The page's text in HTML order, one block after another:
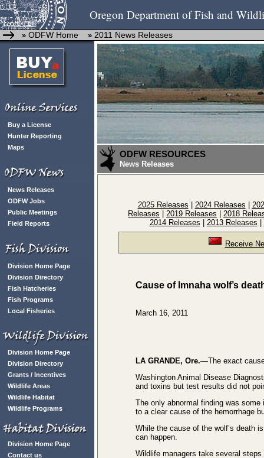
Oregon Department of Fish and
» ODFW Home » 2011 News Releases
Buy a License
Hunter Reporting
Maps
News Releases
ODFW Jobs
Public Meetings
Field Reports
Division Home Page
Division Directory
Fish Hatcheries
Fish Programs
Local Fisheries
Division Home Page
Division Directory
Grants / Incentives
Wildlife Areas
Wildlife Habitat
Wildlife Programs
Division Home Page
Contact us
ODFW RESOURCES
News Releases
2025 Releases 2024 Releases
Releases
2019 Releases
2018
2014 Releases
2013 Releases
Receive
Cause of Imnaha wolf’s
March 16, 2011
LA GRANDE, Ore.—The exact
Washington Animal Disease
and toxins but test results did not
The only abnormal finding was
to a clear cause of the hemorrhage
While the cause of the wolf’s death
can happen.
Wildlife managers take several